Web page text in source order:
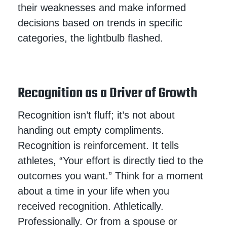
their weaknesses and make informed
decisions based on trends in specific
categories, the lightbulb flashed.
Recognition as a Driver of Growth
Recognition isn’t fluff; it’s not about
handing out empty compliments.
Recognition is reinforcement. It tells
athletes, “Your effort is directly tied to the
outcomes you want.” Think for a moment
about a time in your life when you
received recognition. Athletically.
Professionally. Or from a spouse or